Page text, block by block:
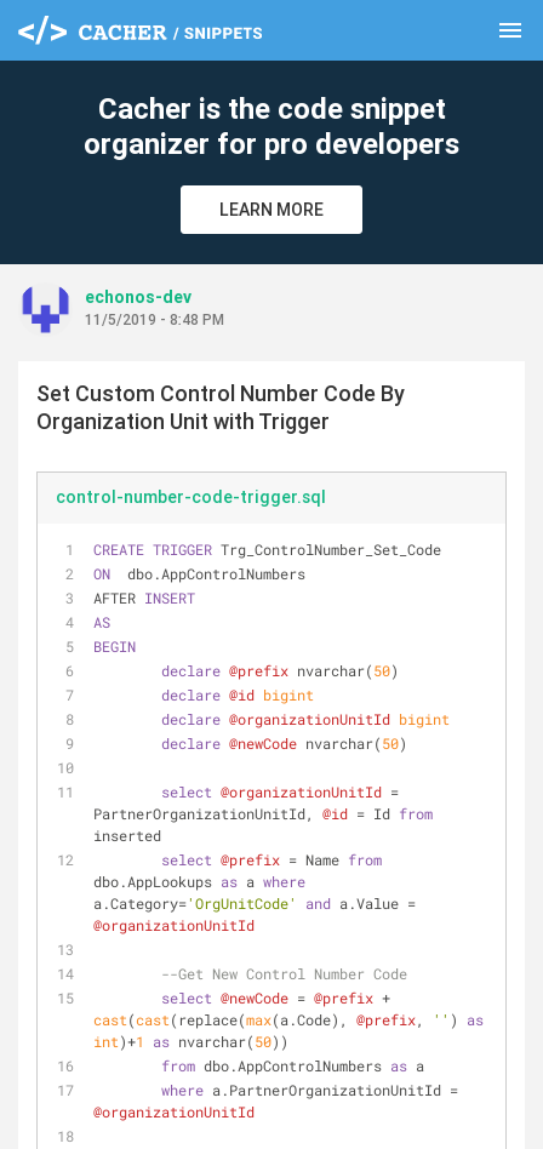
menu
Cacher is the code snippet
organizer for pro developers
LEARN MORE
echonos-dev
11/5/2019 - 8:48 PM
Set Custom Control Number Code By
Organization Unit with Trigger
control-number-code-trigger.sql
CREATE TRIGGER Trg_ControlNumber_Set_Code
ON
  dbo.AppControlNumbers
AFTER INSERT
AS
BEGIN
declare @prefix nvarchar(50)
declare @id bigint
declare @organizationUnitId bigint
declare @newCode nvarchar(50)
select @organizationUnitId =
PartnerOrganizationUnitId, @id = Id from
inserted
select @prefix = Name from
dbo.AppLookups as a where
a.Category='OrgUnitCode' and a.Value =
@organizationUnitId
--Get New Control Number Code
select @newCode = @prefix +
cast(cast(replace(max(a.Code), @prefix, '' ) as
int)+1 as nvarchar(50))
from dbo.AppControlNumbers as a
where a.PartnerOrganizationUnitId =
@organizationUnitId
clear